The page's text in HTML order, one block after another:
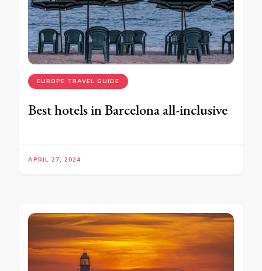
EUROPE TRAVEL GUIDE
Best hotels in Barcelona all-inclusive
APRIL 27, 2024